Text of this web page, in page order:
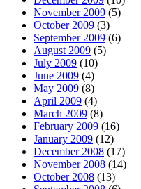
November 2009 (5)
October 2009 (3)
September 2009 (6)
August 2009 (5)
July 2009 (10)
June 2009 (4)
May 2009 (8)
April 2009 (4)
March 2009 (8)
February 2009 (16)
January 2009 (12)
December 2008 (17)
November 2008 (14)
October 2008 (13)